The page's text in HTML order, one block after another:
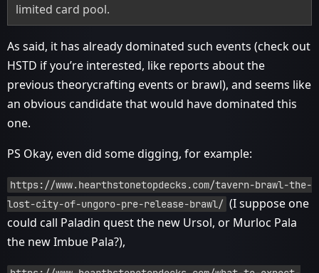
limited card pool.
As said, it has already dominated such events (check out
HSTD if you’re interested, like reports about the
previous theorycrafting events or brawl), and seems like
an obvious candidate that would have dominated this
one.
PS Okay, even did some digging, for example:
https://www.hearthstonetopdecks.com/tavern-brawl-the-
lost-city-of-ungoro-pre-release-brawl/ (I suppose one
could call Paladin quest the new Ursol, or Murloc Pala
the new Imbue Pala?),